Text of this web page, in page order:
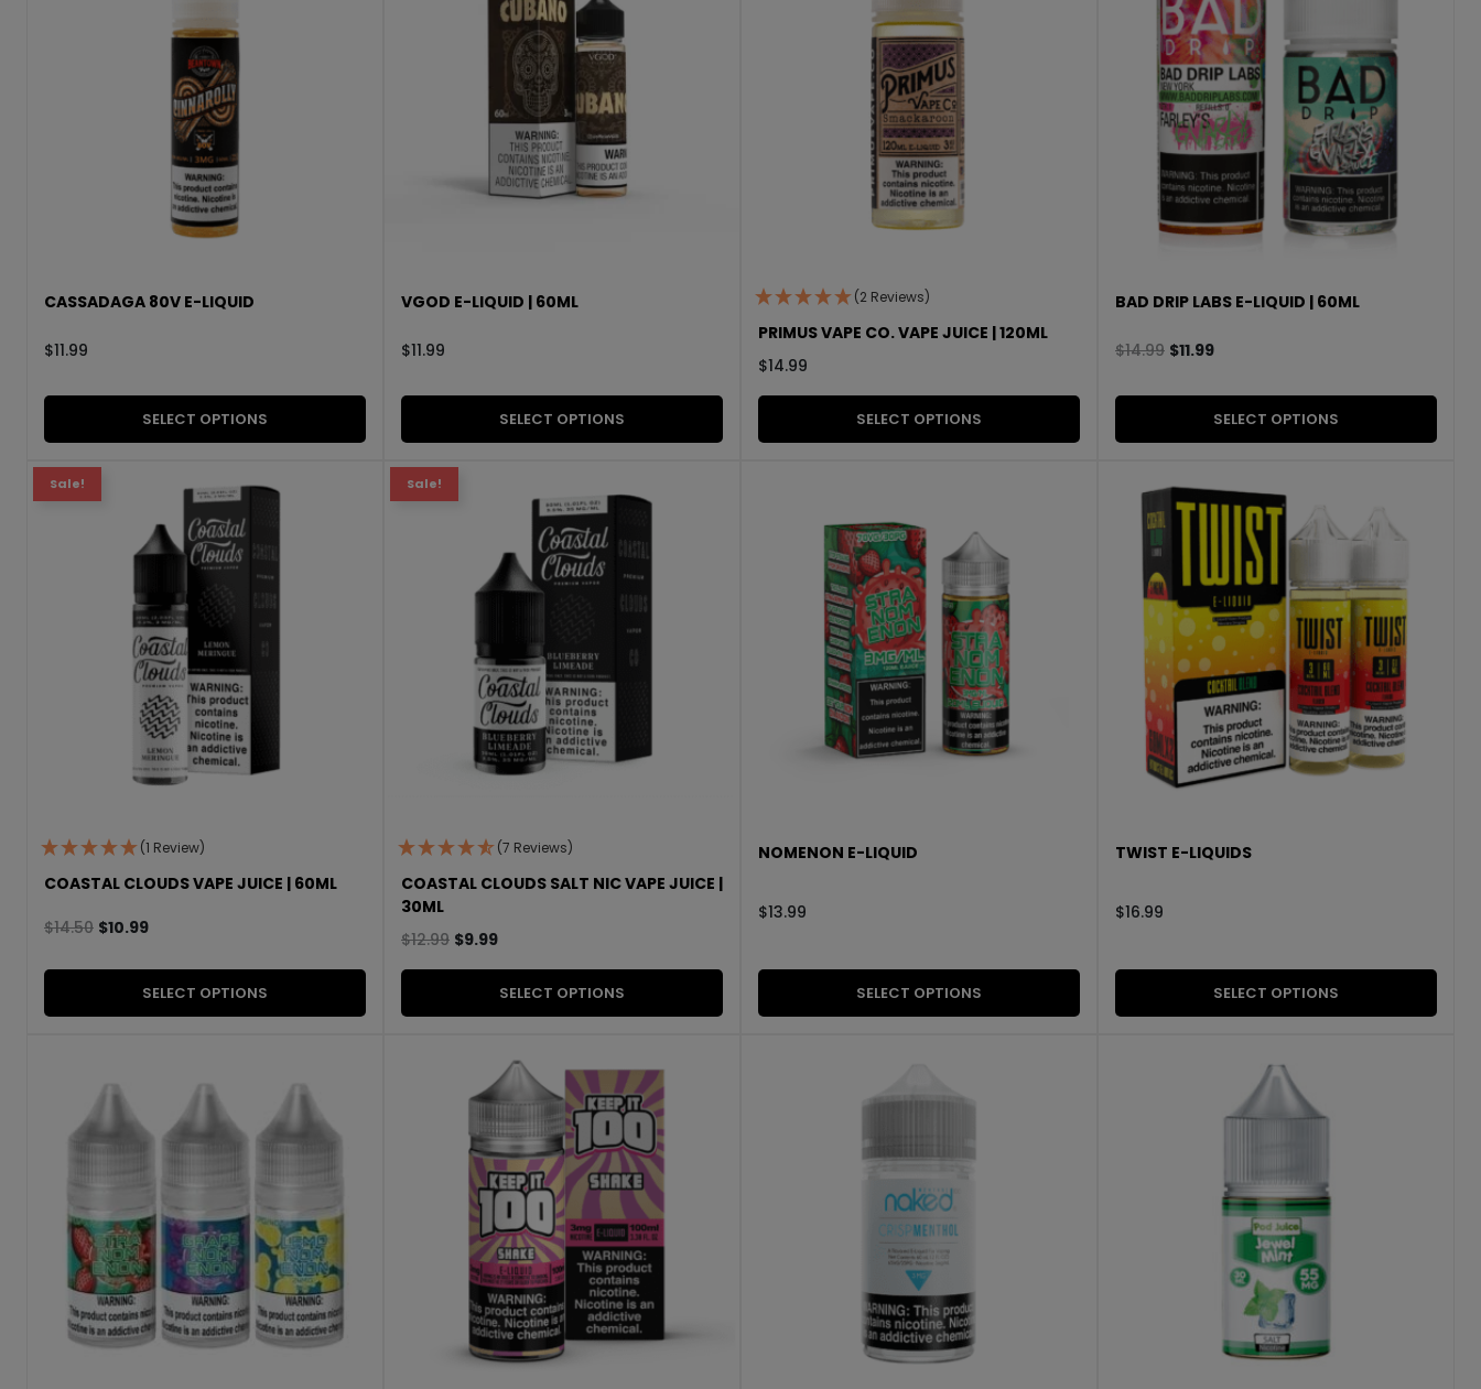
CASSADAGA 80V E-LIQUID
$11.99
SELECT OPTIONS
VGOD E-LIQUID | 60ML
$11.99
SELECT OPTIONS
(2 Reviews)
PRIMUS VAPE CO. VAPE JUICE | 120ML
$14.99
SELECT OPTIONS
BAD DRIP LABS E-LIQUID | 60ML
$14.99 $11.99
SELECT OPTIONS
Sale!
(1 Review)
COASTAL CLOUDS VAPE JUICE | 60ML
$14.50 $10.99
SELECT OPTIONS
Sale!
(7 Reviews)
COASTAL CLOUDS SALT NIC VAPE JUICE |
30ML
$12.99 $9.99
SELECT OPTIONS
NOMENON E-LIQUID
$13.99
SELECT OPTIONS
TWIST E-LIQUIDS
$16.99
SELECT OPTIONS